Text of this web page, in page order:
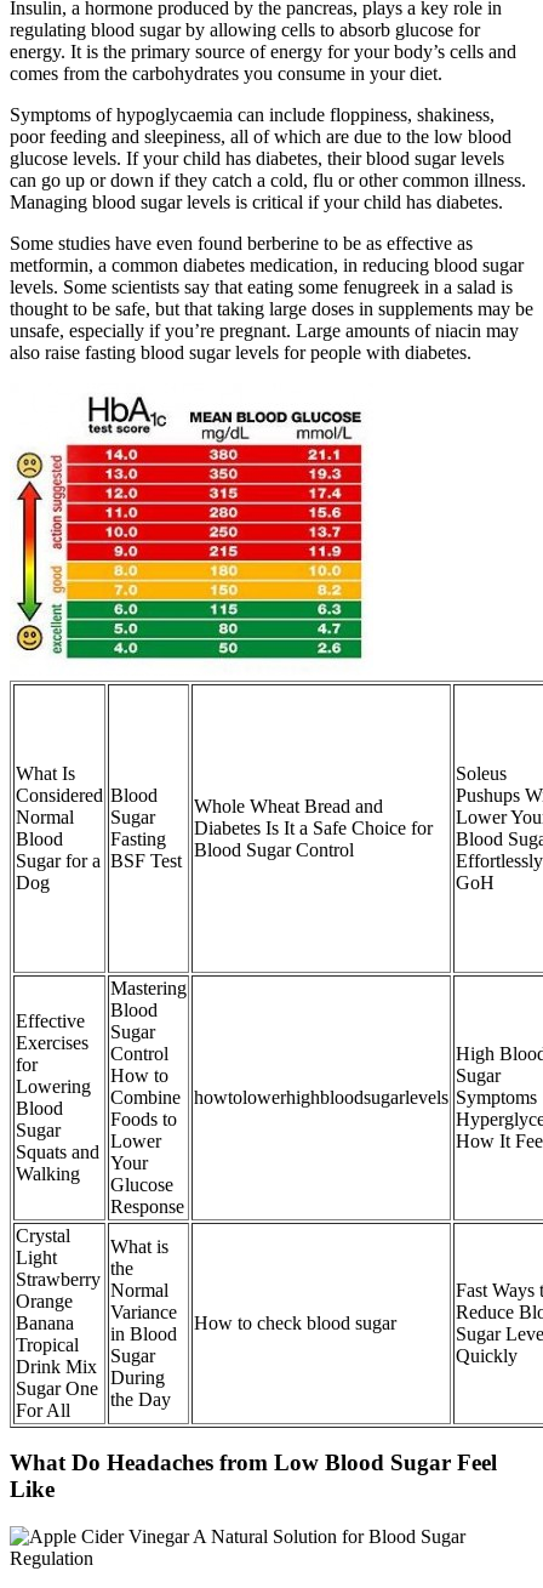
Insulin, a hormone produced by the pancreas, plays a key role in
regulating blood sugar by allowing cells to absorb glucose for
energy. It is the primary source of energy for your body’s cells and
comes from the carbohydrates you consume in your diet.
Symptoms of hypoglycaemia can include floppiness, shakiness,
poor feeding and sleepiness, all of which are due to the low blood
glucose levels. If your child has diabetes, their blood sugar levels
can go up or down if they catch a cold, flu or other common illness.
Managing blood sugar levels is critical if your child has diabetes.
Some studies have even found berberine to be as effective as
metformin, a common diabetes medication, in reducing blood sugar
levels. Some scientists say that eating some fenugreek in a salad is
thought to be safe, but that taking large doses in supplements may be
unsafe, especially if you’re pregnant. Large amounts of niacin may
also raise fasting blood sugar levels for people with diabetes.
What Is
Considered
Normal
Blood
Sugar for a
Dog
Blood
Sugar
Fasting
BSF Test
Whole Wheat Bread and
Diabetes Is It a Safe Choice for
Blood Sugar Control
Soleus
Pushups
Lower
Blood
Effortlessly
GoH
Effective
Exercises
for
Lowering
Blood
Sugar
Squats and
Walking
Mastering
Blood
Sugar
Control
How to
Combine
Foods to
Lower
Your
Glucose
Response
howtolowerhighbloodsugarlevels
High
Sugar
Symptoms
How It
Crystal
Light
Strawberry
Orange
Banana
Tropical
Drink Mix
Sugar One
For All
What is
the
Normal
Variance
in Blood
Sugar
During
the Day
How to check blood sugar
Fast Ways
Reduce
Sugar
Quickly
What Do Headaches from Low Blood Sugar Feel
Like